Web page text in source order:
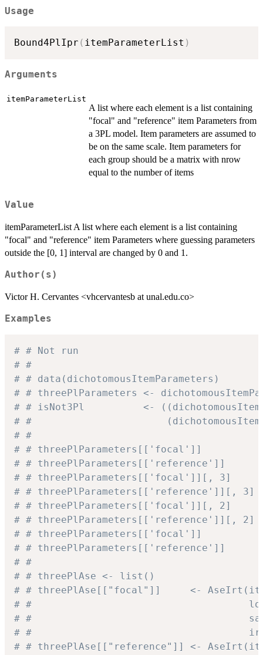
Usage
Bound4PlIpr ( itemParameterList )
Arguments
itemParameterList
A list where each element is a list containing
"focal" and "reference" item Parameters from
a 3PL model. Item parameters are assumed to
be on the same scale. Item parameters for
each group should be a matrix with nrow
equal to the number of items
Value
itemParameterList A list where each element is a list containing
"focal" and "reference" item Parameters where guessing parameters
outside the [0, 1] interval are changed by 0 and 1.
Author(s)
Victor H. Cervantes <vhcervantesb at unal.edu.co>
Examples
# # Not run
# #
# # data(dichotomousItemParameters)
# # threePlParameters <-
# # isNot3Pl          <-
# #
# #
# # threePlParameters[['focal']]
# # threePlParameters[['reference']]
# # threePlParameters[['focal']][, 3]
# # threePlParameters[['reference']][,
# # threePlParameters[['focal']][, 2]
# # threePlParameters[['reference']][,
# # threePlParameters[['focal']]
# # threePlParameters[['reference']]
# #
# # threePlAse <- list()
# # threePlAse[["focal"]]     <-
# #
# #
# #
# # threePlAse[["reference"]] <-